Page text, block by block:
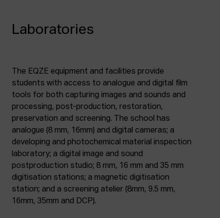
Laboratories
The EQZE equipment and facilities provide
students with access to analogue and digital film
tools for both capturing images and sounds and
processing, post-production, restoration,
preservation and screening. The school has
analogue (8 mm, 16mm) and digital cameras; a
developing and photochemical material inspection
laboratory; a digital image and sound
postproduction studio; 8 mm, 16 mm and 35 mm
digitisation stations; a magnetic digitisation
station; and a screening atelier (8mm, 9.5 mm,
16mm, 35mm and DCP).